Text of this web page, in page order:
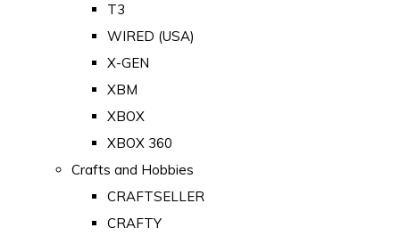
T3
WIRED (USA)
X-GEN
XBM
XBOX
XBOX 360
Crafts and Hobbies
CRAFTSELLER
CRAFTY